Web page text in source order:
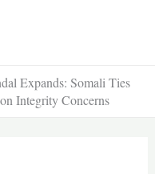
Expands: Somali Ties
Integrity Concerns